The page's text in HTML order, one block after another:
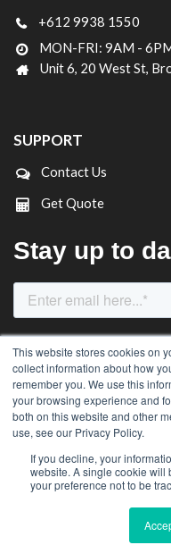
This website stores cookies on
collect information about how
remember you. We use this
your browsing experience and
both on this website and other
use, see our Privacy Policy.
If you decline, your
website. A single cookie will
your preference not to be
+612 9938 1550
MON-FRI: 9AM -
Unit 6, 20 West St,
SUPPORT
Contact Us
Get Quote
© Roobuck Pty Ltd (All